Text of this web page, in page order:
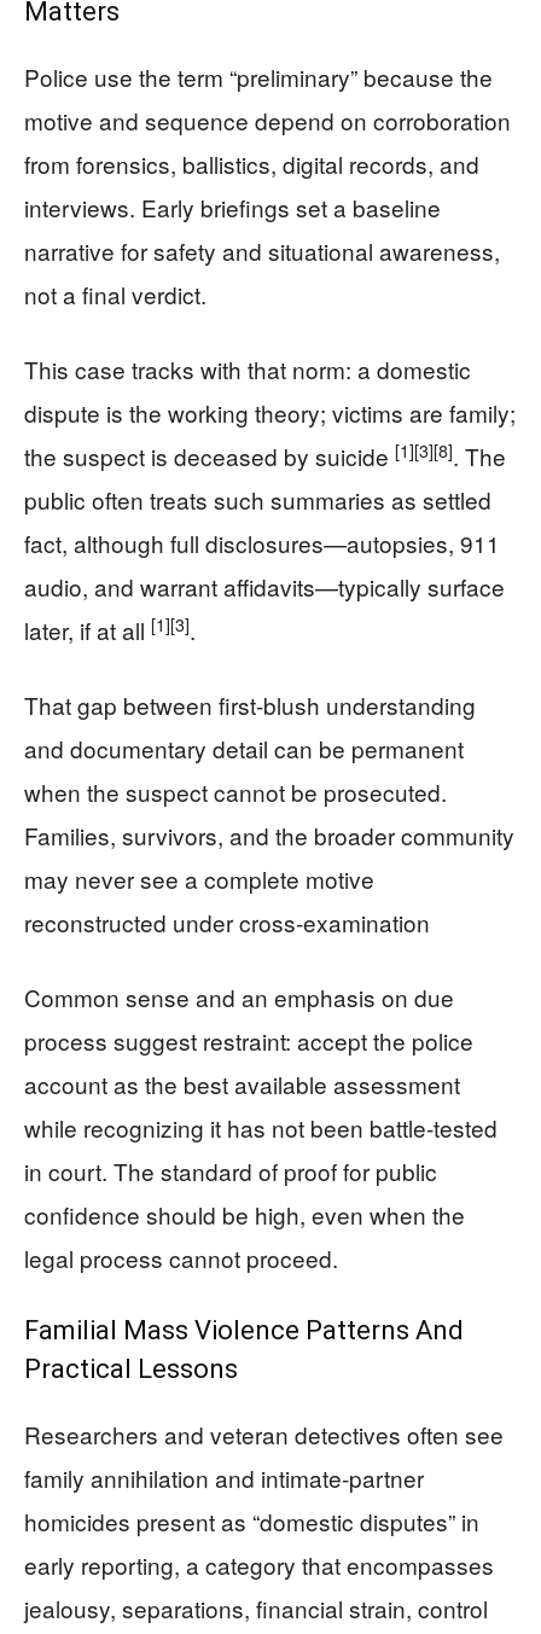
Matters
Police use the term “preliminary” because the
motive and sequence depend on corroboration
from forensics, ballistics, digital records, and
interviews. Early briefings set a baseline
narrative for safety and situational awareness,
not a final verdict.
This case tracks with that norm: a domestic
dispute is the working theory; victims are family;
the suspect is deceased by suicide [1][3][8]. The
public often treats such summaries as settled
fact, although full disclosures—autopsies, 911
audio, and warrant affidavits—typically surface
later, if at all [1][3].
That gap between first-blush understanding
and documentary detail can be permanent
when the suspect cannot be prosecuted.
Families, survivors, and the broader community
may never see a complete motive
reconstructed under cross-examination
Common sense and an emphasis on due
process suggest restraint: accept the police
account as the best available assessment
while recognizing it has not been battle-tested
in court. The standard of proof for public
confidence should be high, even when the
legal process cannot proceed.
Familial Mass Violence Patterns And
Practical Lessons
Researchers and veteran detectives often see
family annihilation and intimate-partner
homicides present as “domestic disputes” in
early reporting, a category that encompasses
jealousy, separations, financial strain, control